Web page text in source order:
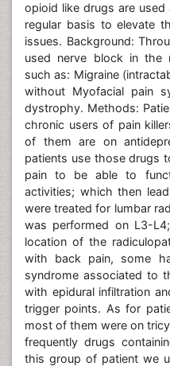
opioid like drugs are
regular basis to elevate
issues. Background:
used nerve block in the
such as: Migraine
without Myofacial pain
dystrophy. Methods:
chronic users of pain
of them are on
patients use those drugs
pain to be able to
activities; which then
were treated for lumbar
was performed on L3-
location of the
with back pain, some
syndrome associated to
with epidural infiltration
trigger points. As for
most of them were on
frequently drugs
this group of patient we